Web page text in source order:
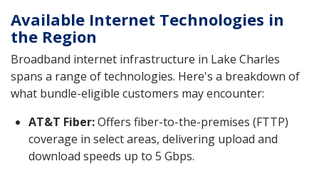
Available Internet Technologies in
the Region
Broadband internet infrastructure in Lake Charles
spans a range of technologies. Here's a breakdown of
what bundle-eligible customers may encounter:
AT&T Fiber:Offers fiber-to-the-premises (FTTP)
coverage in select areas, delivering upload and
download speeds up to 5 Gbps.